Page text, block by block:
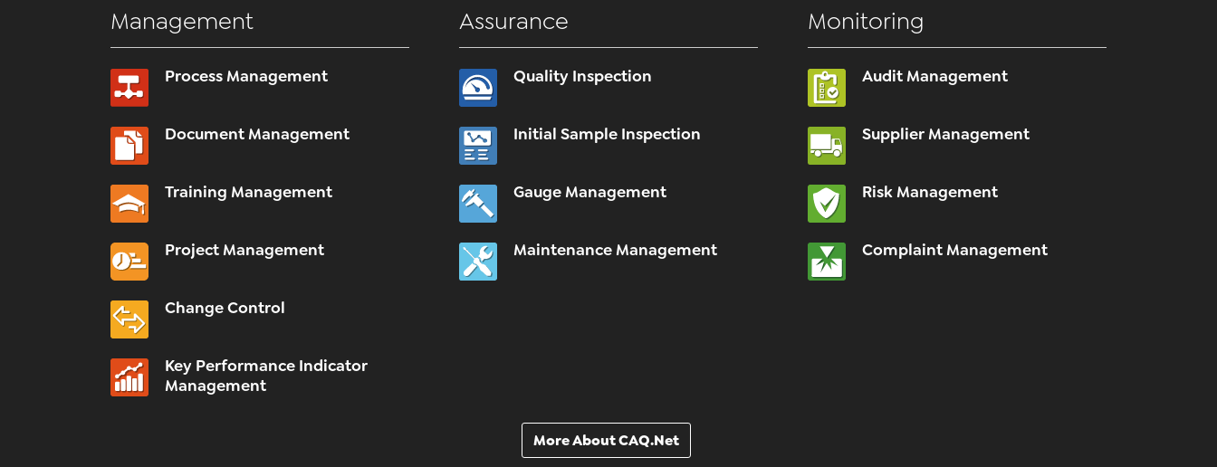
Management
Process Management
Document Management
Training Management
Project Management
Change Control
Key Performance Indicator
Management
Assurance
Quality Inspection
Initial Sample Inspection
Gauge Management
Maintenance Management
Monitoring
Audit Management
Supplier Management
Risk Management
Complaint Management
More About CAQ.Net